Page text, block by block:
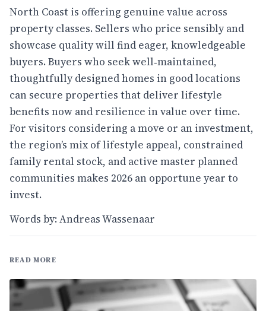
North Coast is offering genuine value across
property classes. Sellers who price sensibly and
showcase quality will find eager, knowledgeable
buyers. Buyers who seek well‑maintained,
thoughtfully designed homes in good locations
can secure properties that deliver lifestyle
benefits now and resilience in value over time.
For visitors considering a move or an investment,
the region’s mix of lifestyle appeal, constrained
family rental stock, and active master planned
communities makes 2026 an opportune year to
invest.
Words by: Andreas Wassenaar
READ MORE